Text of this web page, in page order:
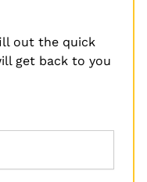
out the quick
get back to you